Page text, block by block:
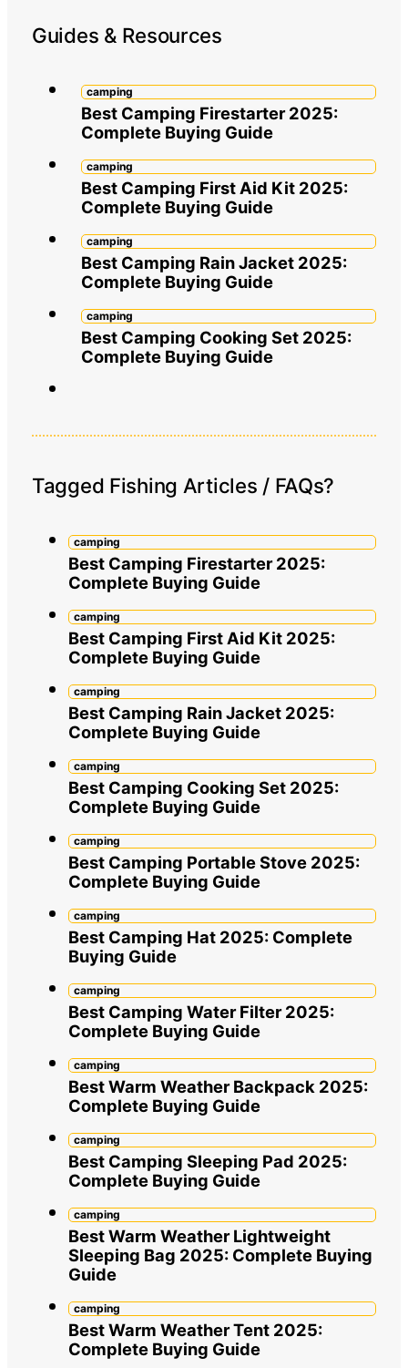
Guides & Resources
camping
Best Camping Firestarter 2025:
Complete Buying Guide
camping
Best Camping First Aid Kit 2025:
Complete Buying Guide
camping
Best Camping Rain Jacket 2025:
Complete Buying Guide
camping
Best Camping Cooking Set 2025:
Complete Buying Guide
Tagged Fishing Articles / FAQs?
camping
Best Camping Firestarter 2025:
Complete Buying Guide
camping
Best Camping First Aid Kit 2025:
Complete Buying Guide
camping
Best Camping Rain Jacket 2025:
Complete Buying Guide
camping
Best Camping Cooking Set 2025:
Complete Buying Guide
camping
Best Camping Portable Stove 2025:
Complete Buying Guide
camping
Best Camping Hat 2025: Complete
Buying Guide
camping
Best Camping Water Filter 2025:
Complete Buying Guide
camping
Best Warm Weather Backpack 2025:
Complete Buying Guide
camping
Best Camping Sleeping Pad 2025:
Complete Buying Guide
camping
Best Warm Weather Lightweight
Sleeping Bag 2025: Complete Buying
Guide
camping
Best Warm Weather Tent 2025:
Complete Buying Guide